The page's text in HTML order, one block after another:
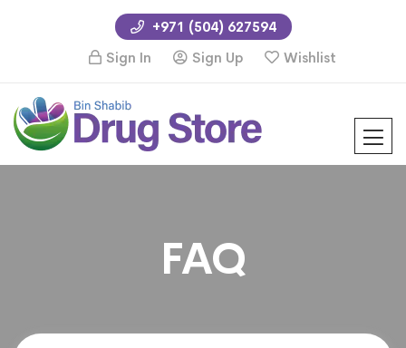
+971 (504) 627594
Sign In
Sign Up Wishlist
FAQ